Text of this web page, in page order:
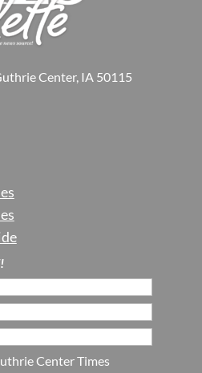
Center, IA 50115
Center Times